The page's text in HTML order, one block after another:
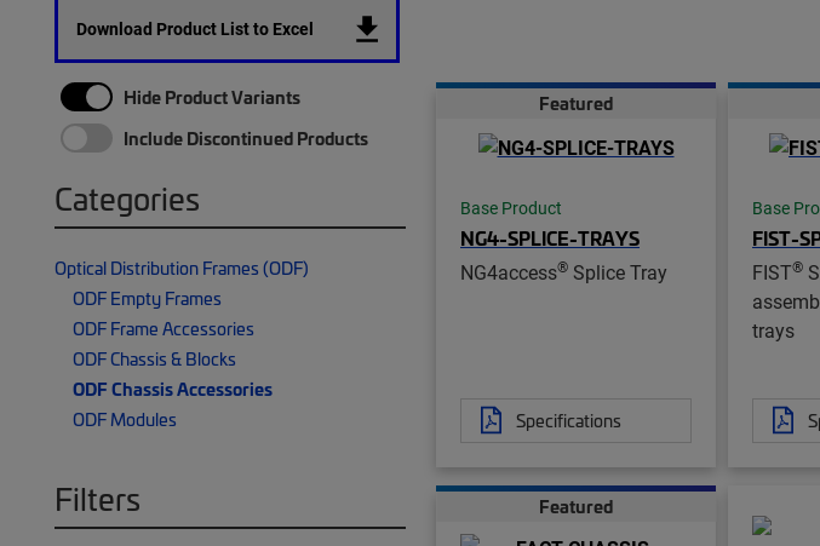
Download Product List to Excel
Hide Product Variants
Include Discontinued Products
Categories
Optical Distribution Frames (ODF)
ODF Empty Frames
ODF Frame Accessories
ODF Chassis & Blocks
ODF Chassis Accessories
ODF Modules
Filters
Featured
Base Product
NG4-SPLICE-TRAYS
NG4access® Splice Tray
Specifications
Base
FIST-
FIST®
trays
Featured